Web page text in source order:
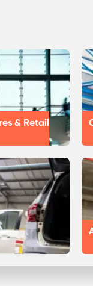
& Retail